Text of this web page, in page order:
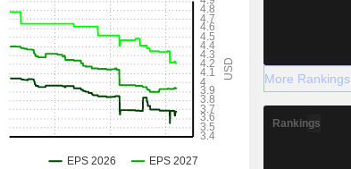
More Rankings
Rankings